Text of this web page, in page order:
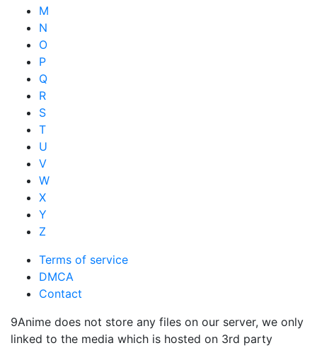
M
N
O
P
Q
R
S
T
U
V
W
X
Y
Z
Terms of service
DMCA
Contact
9Anime does not store any files on our server, we only
linked to the media which is hosted on 3rd party